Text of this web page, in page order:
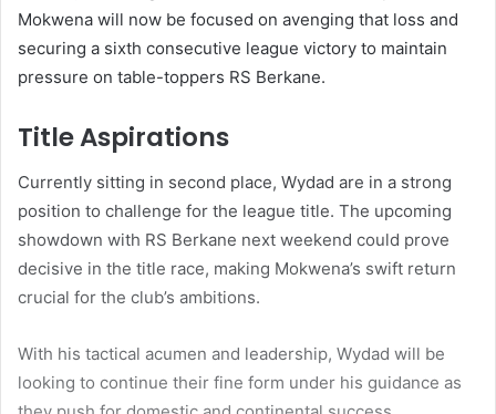
Mokwena will now be focused on avenging that loss and
securing a sixth consecutive league victory to maintain
pressure on table-toppers RS Berkane.
Title Aspirations
Currently sitting in second place, Wydad are in a strong
position to challenge for the league title. The upcoming
showdown with RS Berkane next weekend could prove
decisive in the title race, making Mokwena’s swift return
crucial for the club’s ambitions.
With his tactical acumen and leadership, Wydad will be
looking to continue their fine form under his guidance as